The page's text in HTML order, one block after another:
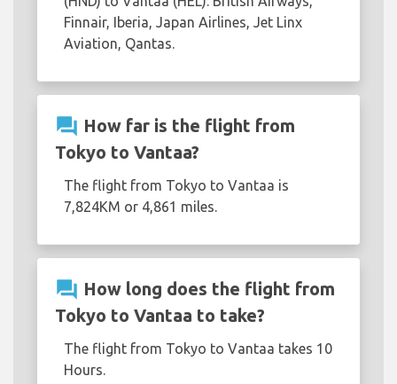
Finnair, Iberia, Japan Airlines, Jet Linx
Aviation, Qantas.
question_answer How far is the flight from
Tokyo to Vantaa?
The flight from Tokyo to Vantaa is
7,824KM or 4,861 miles.
question_answer How long does the flight from
Tokyo to Vantaa to take?
The flight from Tokyo to Vantaa takes 10
Hours.